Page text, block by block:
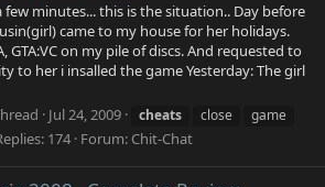
few minutes... this is the situation.. Day before
came to my house for her holidays.
GTA:VC on my pile of discs. And requested to
to her i insalled the game Yesterday: The girl
Jul 24, 2009 cheats close
game
174 Forum: Chit-Chat